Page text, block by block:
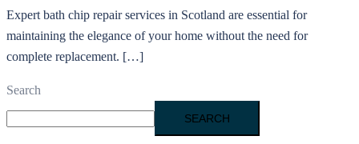
Expert bath chip repair services in Scotland are essential for
maintaining the elegance of your home without the need for
complete replacement. […]
Search
SEARCH